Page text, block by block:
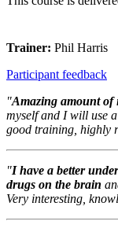
Trainer: Phil Harris
Participant feedback
"Amazing amount of
myself and I will use
good training, highly
"I have a better
drugs on the brain
Very interesting,